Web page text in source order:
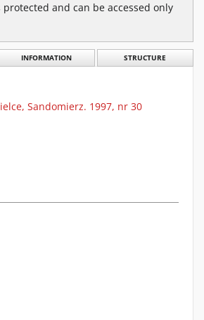
and can be accessed only
INFORMATION STRUCTURE
Sandomierz. 1997, nr 30